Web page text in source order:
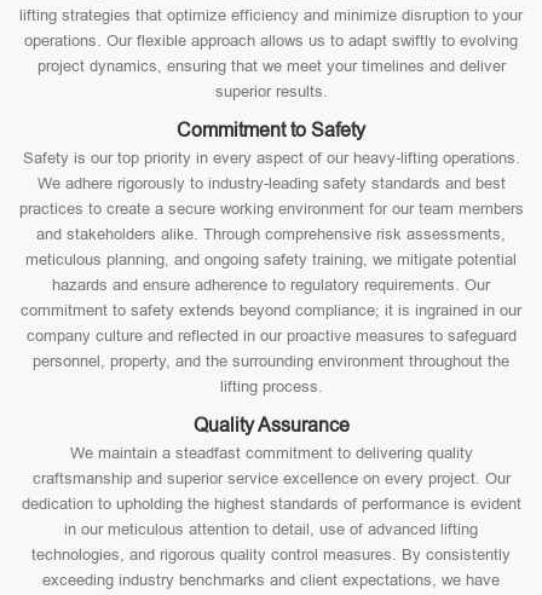
lifting strategies that optimize efficiency and minimize disruption to your
operations. Our flexible approach allows us to adapt swiftly to evolving
project dynamics, ensuring that we meet your timelines and deliver
superior results.
Commitment to Safety
Safety is our top priority in every aspect of our heavy-lifting operations.
We adhere rigorously to industry-leading safety standards and best
practices to create a secure working environment for our team members
and stakeholders alike. Through comprehensive risk assessments,
meticulous planning, and ongoing safety training, we mitigate potential
hazards and ensure adherence to regulatory requirements. Our
commitment to safety extends beyond compliance; it is ingrained in our
company culture and reflected in our proactive measures to safeguard
personnel, property, and the surrounding environment throughout the
lifting process.
Quality Assurance
We maintain a steadfast commitment to delivering quality
craftsmanship and superior service excellence on every project. Our
dedication to upholding the highest standards of performance is evident
in our meticulous attention to detail, use of advanced lifting
technologies, and rigorous quality control measures. By consistently
exceeding industry benchmarks and client expectations, we have